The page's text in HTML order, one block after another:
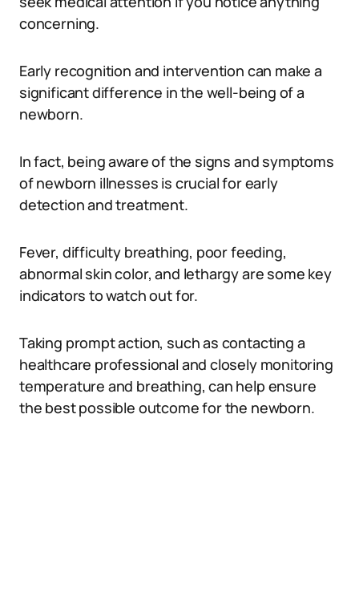
concerning.
Early recognition and intervention can make a
significant difference in the well-being of a
newborn.
In fact, being aware of the signs and symptoms
of newborn illnesses is crucial for early
detection and treatment.
Fever, difficulty breathing, poor feeding,
abnormal skin color, and lethargy are some key
indicators to watch out for.
Taking prompt action, such as contacting a
healthcare professional and closely monitoring
temperature and breathing, can help ensure
the best possible outcome for the newborn.